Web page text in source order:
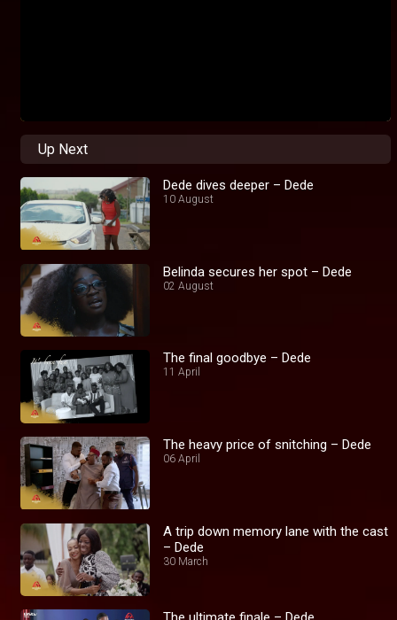
Up Next
Dede dives deeper – Dede
10 August
Belinda secures her spot – Dede
02 August
The final goodbye – Dede
11 April
The heavy price of snitching – Dede
06 April
A trip down memory lane with the cast
– Dede
30 March